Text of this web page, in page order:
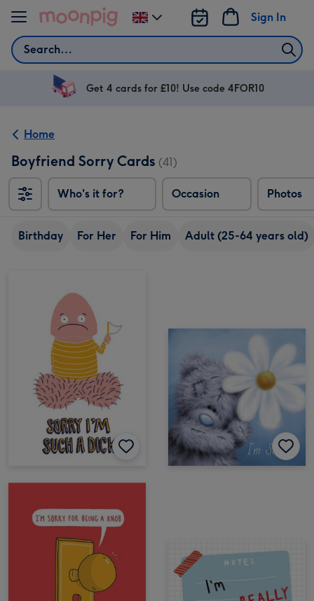
Skip to content
Search
Sign In
Change
delivery
UK
Get 4 cards for £10! Use code 4FOR10
Home
Boyfriend Sorry Cards (41)
Who's it for? Occasion Photos
Birthday For Her For Him Adult (25-64 years old)